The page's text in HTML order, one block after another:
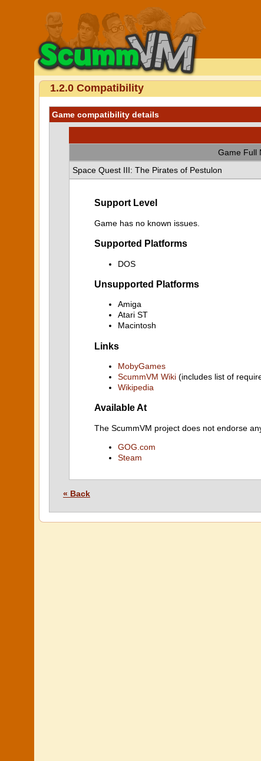
1.2.0 Compatibility
Game compatibility details
Game Full
Space Quest III: The Pirates of Pestulon
Support Level
Game has no known issues.
Supported Platforms
DOS
Unsupported Platforms
Amiga
Atari ST
Macintosh
Links
MobyGames
ScummVM Wiki (includes list of
Wikipedia
Available At
The ScummVM project does not endorse
GOG.com
Steam
« Back